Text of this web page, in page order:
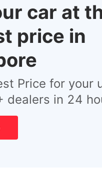
car at
price in
Price for your
dealers in 24